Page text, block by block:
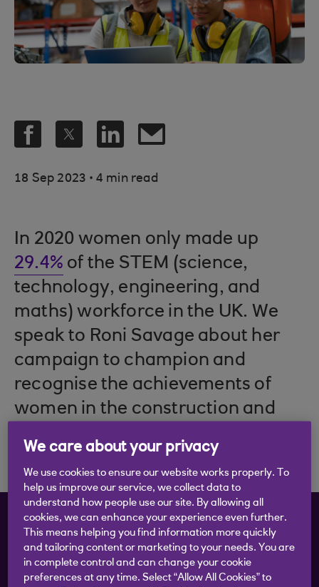
18 Sep 2023 . 4 min read
In 2020 women only made up
29.4% of the STEM (science,
technology, engineering, and
maths) workforce in the UK. We
speak to Roni Savage about her
campaign to champion and
recognise the achievements of
women in the construction and
Choose the content you
want
We care about your privacy
We use cookies to ensure our website works properly. To
help us improve our service, we collect data to
understand how people use our site. By allowing all
cookies, we can enhance your experience even further.
This means helping you find information more quickly
and tailoring content or marketing to your needs. You are
in complete control and can change your cookie
preferences at any time. Select “Allow All Cookies” to